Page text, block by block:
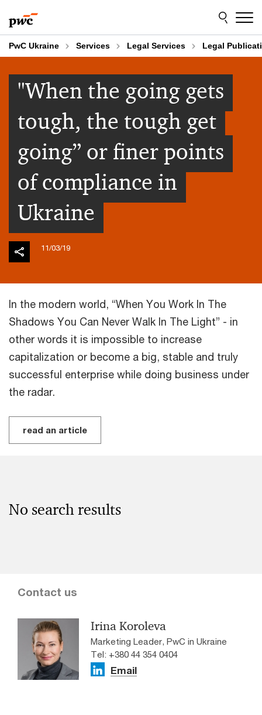
to
content
to
footer
PwC Ukraine Services Legal Services Legal
"When the going gets
tough, the tough get
going” or finer points
of compliance in
Ukraine
11/03/19
In the modern world, “When You Work In The
Shadows You Can Never Walk In The Light” - in
other words it is impossible to increase
capitalization or become a big, stable and truly
successful enterprise while doing business under
the radar.
read an article
No search results
Contact us
Irina Koroleva
Marketing Leader, PwC in Ukraine
Tel: +380 44 354 0404
Email